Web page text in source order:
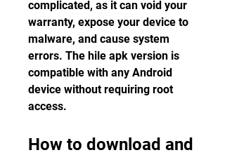
complicated, as it can void your
warranty, expose your device to
malware, and cause system
errors. The hile apk version is
compatible with any Android
device without requiring root
access.
How to download and